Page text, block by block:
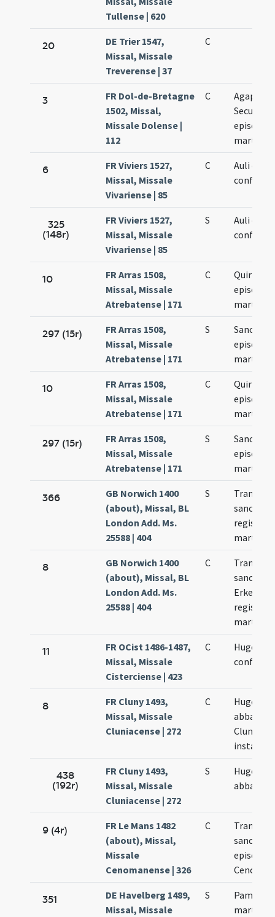
Tullense | 620
20
DE Trier 1547,
Missal, Missale
Treverense | 37
C
3
FR Dol-de-Bretagne
1502, Missal,
Missale Dolense |
112
C
Agapiti
Secundini
6
FR Viviers 1527,
Missal, Missale
Vivariense | 85
C
Auli
325
(148r)
FR Viviers 1527,
Missal, Missale
Vivariense | 85
S
Auli
10
FR Arras 1508,
Missal, Missale
Atrebatense | 171
C
Quiriaci
episcopi
martyris
297 (15r)
FR Arras 1508,
Missal, Missale
Atrebatense | 171
S
Sancti
episcopi
martyris
10
FR Arras 1508,
Missal, Missale
Atrebatense | 171
C
Quiriaci
episcopi
martyris
297 (15r)
FR Arras 1508,
Missal, Missale
Atrebatense | 171
S
Sancti
episcopi
martyris
366
GB Norwich 1400
(about), Missal, BL
London Add. Ms.
25588 | 404
S
sancti
regis et
martyris
8
GB Norwich 1400
(about), Missal, BL
London Add. Ms.
25588 | 404
C
sancti
regis et
martyris
11
FR OCist 1486-1487,
Missal, Missale
Cisterciense | 423
C
Hugonis
8
FR Cluny 1493,
Missal, Missale
Cluniacense | 272
C
Hugonis
abbatis
instar
438
(192r)
FR Cluny 1493,
Missal, Missale
Cluniacense | 272
S
Hugonis
abbatis
9 (4r)
FR Le Mans 1482
(about), Missal,
Missale
Cenomanense | 326
C
sancti
episcopi
351
DE Havelberg 1489,
Missal, Missale
S
Pamphili
martyris